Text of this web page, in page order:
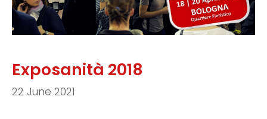
Exposanità 2018
22 June 2021